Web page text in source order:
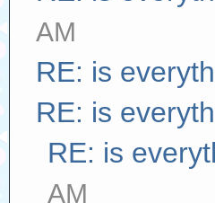
AM
RE: is
RE: is
RE: is
AM